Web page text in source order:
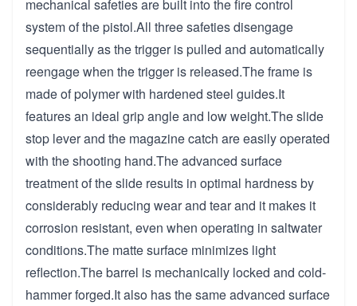
mechanical safeties are built into the fire control
system of the pistol.All three safeties disengage
sequentially as the trigger is pulled and automatically
reengage when the trigger is released.The frame is
made of polymer with hardened steel guides.It
features an ideal grip angle and low weight.The slide
stop lever and the magazine catch are easily operated
with the shooting hand.The advanced surface
treatment of the slide results in optimal hardness by
considerably reducing wear and tear and it makes it
corrosion resistant, even when operating in saltwater
conditions.The matte surface minimizes light
reflection.The barrel is mechanically locked and cold-
hammer forged.It also has the same advanced surface